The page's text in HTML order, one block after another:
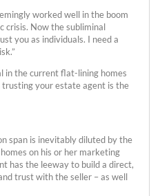
worked well in the boom
crisis. Now the subliminal
you as individuals. I need a
in the current flat-lining homes
your estate agent is the
span is inevitably diluted by the
on his or her marketing
has the leeway to build a direct,
trust with the seller – as well